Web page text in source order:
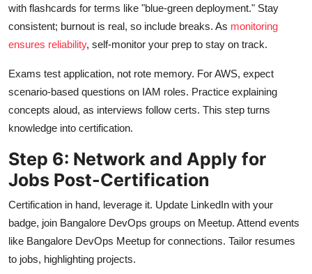
with flashcards for terms like "blue-green deployment." Stay
consistent; burnout is real, so include breaks. As monitoring
ensures reliability, self-monitor your prep to stay on track.
Exams test application, not rote memory. For AWS, expect
scenario-based questions on IAM roles. Practice explaining
concepts aloud, as interviews follow certs. This step turns
knowledge into certification.
Step 6: Network and Apply for
Jobs Post-Certification
Certification in hand, leverage it. Update LinkedIn with your
badge, join Bangalore DevOps groups on Meetup. Attend events
like Bangalore DevOps Meetup for connections. Tailor resumes
to jobs, highlighting projects.